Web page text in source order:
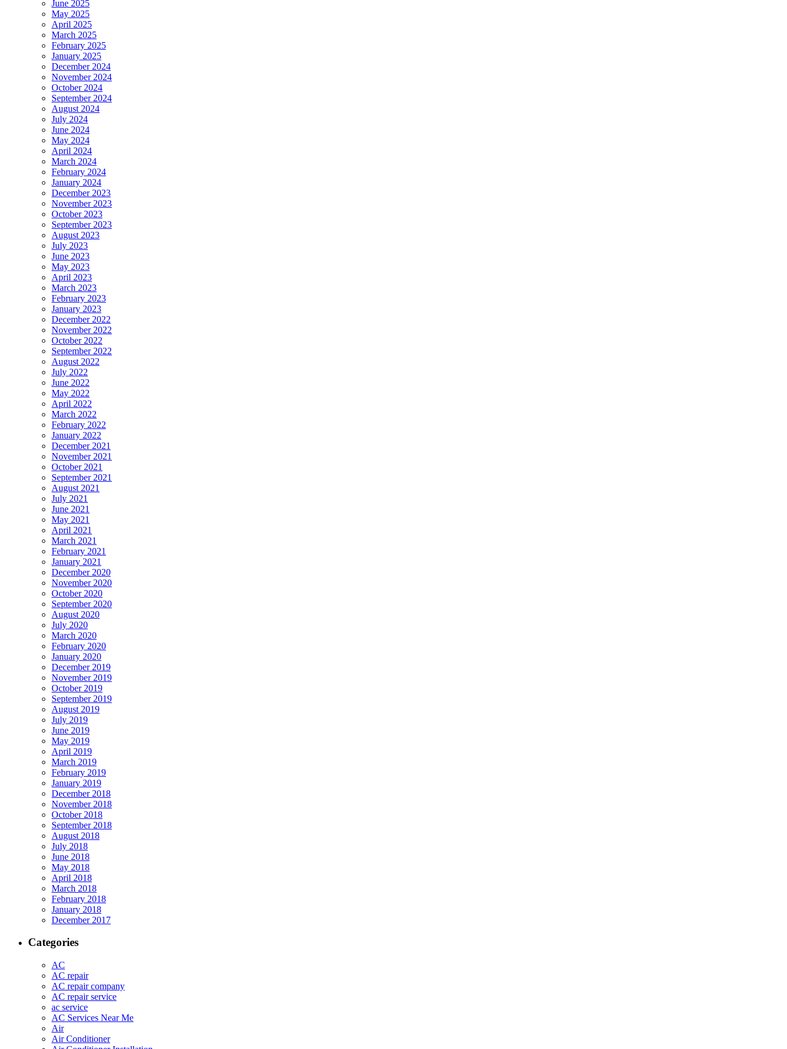
June 2025
May 2025
April 2025
March 2025
February 2025
January 2025
December 2024
November 2024
October 2024
September 2024
August 2024
July 2024
June 2024
May 2024
April 2024
March 2024
February 2024
January 2024
December 2023
November 2023
October 2023
September 2023
August 2023
July 2023
June 2023
May 2023
April 2023
March 2023
February 2023
January 2023
December 2022
November 2022
October 2022
September 2022
August 2022
July 2022
June 2022
May 2022
April 2022
March 2022
February 2022
January 2022
December 2021
November 2021
October 2021
September 2021
August 2021
July 2021
June 2021
May 2021
April 2021
March 2021
February 2021
January 2021
December 2020
November 2020
October 2020
September 2020
August 2020
July 2020
March 2020
February 2020
January 2020
December 2019
November 2019
October 2019
September 2019
August 2019
July 2019
June 2019
May 2019
April 2019
March 2019
February 2019
January 2019
December 2018
November 2018
October 2018
September 2018
August 2018
July 2018
June 2018
May 2018
April 2018
March 2018
February 2018
January 2018
December 2017
Categories
AC
AC repair
AC repair company
AC repair service
ac service
AC Services Near Me
Air
Air Conditioner